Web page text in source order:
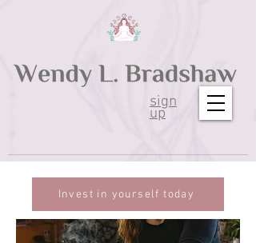
sign
up
Invest in yourself today